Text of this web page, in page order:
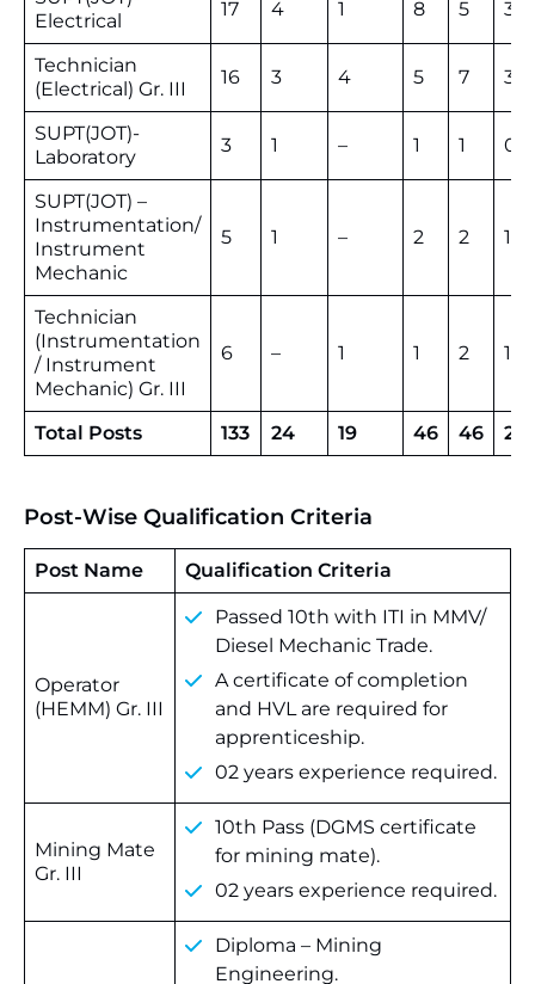
Electrical
17 4 1 8 5 35
Technician
(Electrical) Gr. III
16 3 4 5 7 35
SUPT(JOT)-
Laboratory
3 1 – 1 1 06
SUPT(JOT) –
Instrumentation/
Instrument
Mechanic
5 1 – 2 2 10
Technician
(Instrumentation
/ Instrument
Mechanic) Gr. III
6 – 1 1 2 10
Total Posts 133 24 19 46 46
Post-Wise Qualification Criteria
Post Name Qualification Criteria
Operator
(HEMM) Gr. III
Passed 10th with ITI in MMV/
Diesel Mechanic Trade.
A certificate of completion
and HVL are required for
apprenticeship.
02 years experience required.
Mining Mate
Gr. III
10th Pass (DGMS certificate
for mining mate).
02 years experience required.
Diploma – Mining
Engineering.